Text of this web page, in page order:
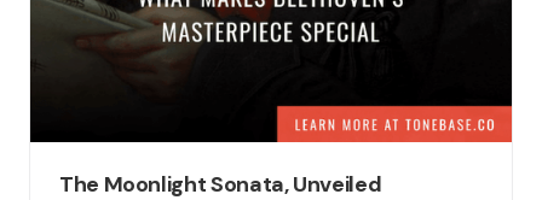
The Moonlight Sonata, Unveiled